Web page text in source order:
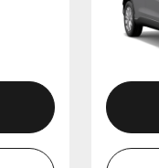
GR86